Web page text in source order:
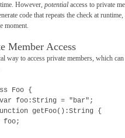
However, potentialaccess to private
code that repeats the check at
moment.
Member Access
way to access private members, which
Foo {
foo:String = "bar";
getFoo():String {